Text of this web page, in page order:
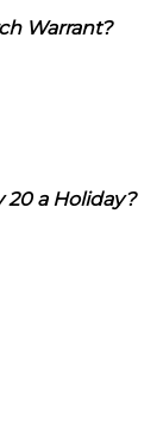
Warrant?
20 a Holiday?